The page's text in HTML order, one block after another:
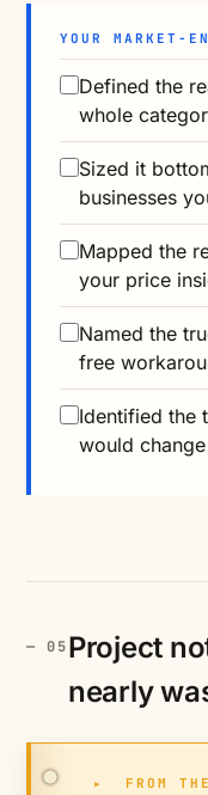
YOUR MARKET-
Defined the
whole
Sized it
businesses
Mapped the
your price
Named the
free
Identified the
would
Project
nearly
▸
FROM